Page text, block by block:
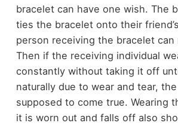
bracelet can have one wish. The
ties the bracelet onto their
person receiving the bracelet can
Then if the receiving individual
constantly without taking it off
naturally due to wear and tear,
supposed to come true. Wearing
it is worn out and falls off also